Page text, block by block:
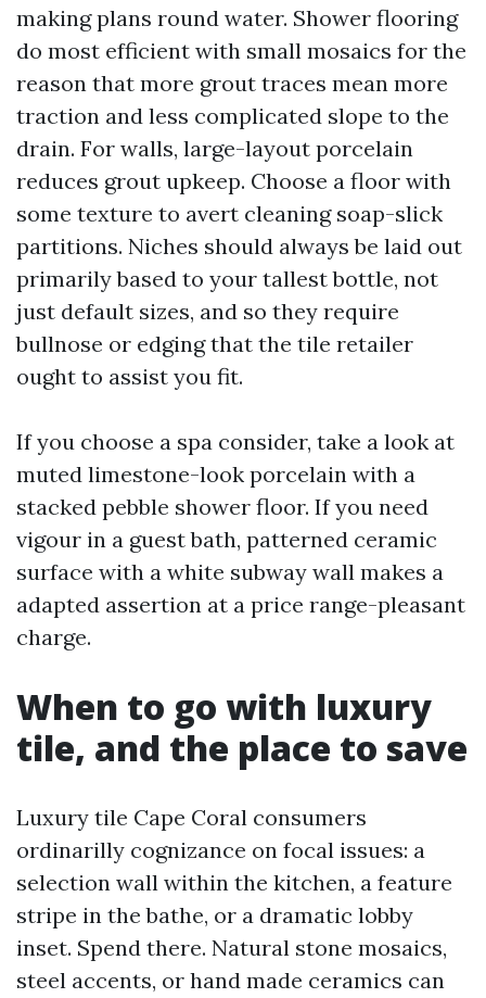
making plans round water. Shower flooring
do most efficient with small mosaics for the
reason that more grout traces mean more
traction and less complicated slope to the
drain. For walls, large-layout porcelain
reduces grout upkeep. Choose a floor with
some texture to avert cleaning soap-slick
partitions. Niches should always be laid out
primarily based to your tallest bottle, not
just default sizes, and so they require
bullnose or edging that the tile retailer
ought to assist you fit.
If you choose a spa consider, take a look at
muted limestone-look porcelain with a
stacked pebble shower floor. If you need
vigour in a guest bath, patterned ceramic
surface with a white subway wall makes a
adapted assertion at a price range-pleasant
charge.
When to go with luxury
tile, and the place to save
Luxury tile Cape Coral consumers
ordinarilly cognizance on focal issues: a
selection wall within the kitchen, a feature
stripe in the bathe, or a dramatic lobby
inset. Spend there. Natural stone mosaics,
steel accents, or hand made ceramics can